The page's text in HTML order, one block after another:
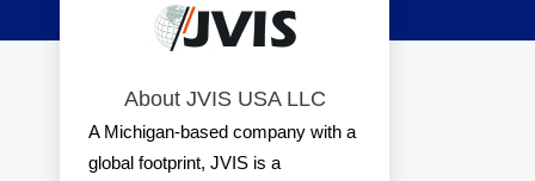
About JVIS USA LLC
A Michigan-based company with a
global footprint, JVIS is a